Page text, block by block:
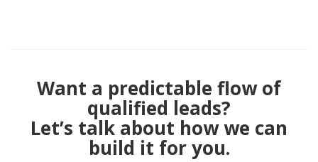
Want a predictable flow of
qualified leads?
Let’s talk about how we can
build it for you.